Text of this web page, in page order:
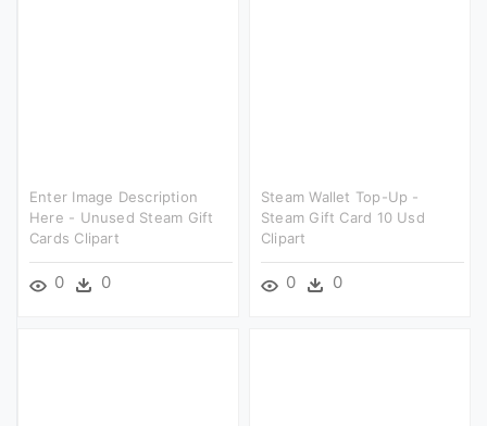
Enter Image Description
Here - Unused Steam Gift
Cards Clipart
0 0
Steam Wallet Top-Up -
Steam Gift Card 10 Usd
Clipart
0 0